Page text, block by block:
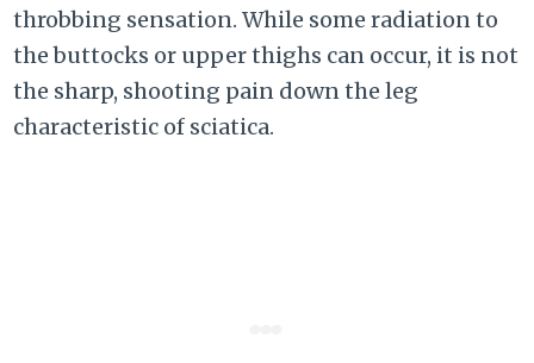
throbbing sensation. While some radiation to
the buttocks or upper thighs can occur, it is not
the sharp, shooting pain down the leg
characteristic of sciatica.